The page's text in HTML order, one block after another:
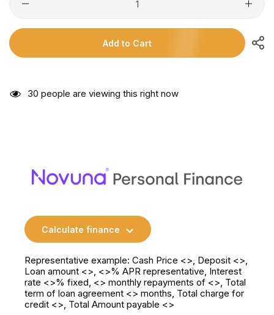
Add to Cart
27 people are viewing this right now
Calculate finance
Representative example: Cash Price <>, Deposit <>,
Loan amount <>, <>% APR representative, Interest
rate <>% fixed, <> monthly repayments of <>, Total
term of loan agreement <> months, Total charge for
credit <>, Total Amount payable <>